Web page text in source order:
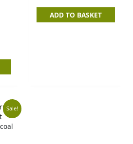
ADD TO BASKET
Sale!
Current
price